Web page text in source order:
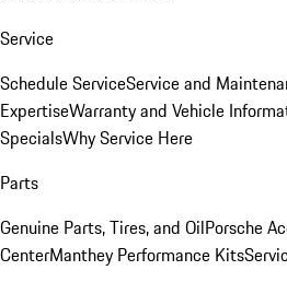
Service
Schedule ServiceService and
ExpertiseWarranty and Vehicle
SpecialsWhy Service Here
Parts
Genuine Parts, Tires, and OilPorsche
CenterManthey Performance Kits